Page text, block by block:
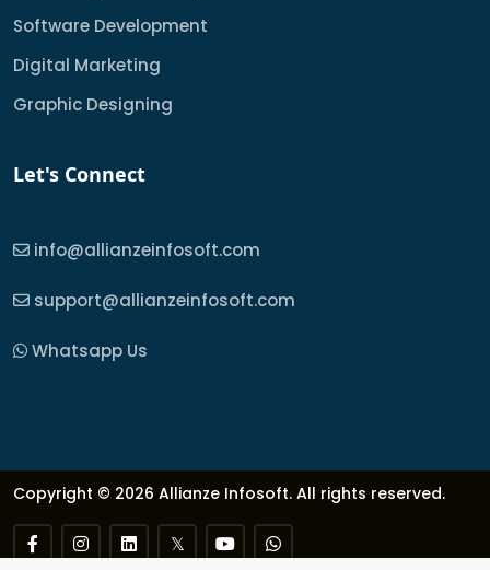
Software Development
Digital Marketing
Graphic Designing
Let's Connect
info@allianzeinfosoft.com
support@allianzeinfosoft.com
Whatsapp Us
Copyright © 2026 Allianze Infosoft. All rights reserved.